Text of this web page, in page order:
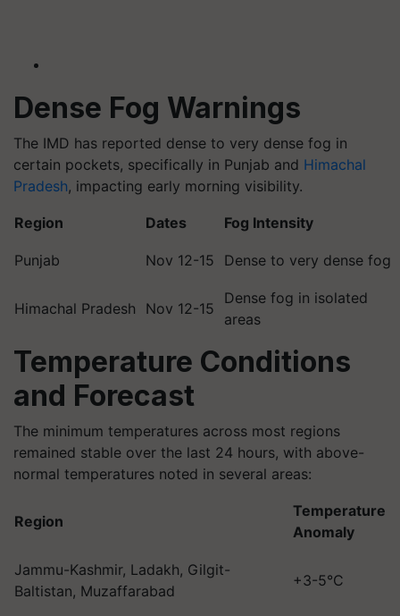
Dense Fog Warnings
The IMD has reported dense to very dense fog in
certain pockets, specifically in Punjab and Himachal
Pradesh, impacting early morning visibility.
Region Dates Fog Intensity
Punjab Nov 12-15 Dense to very dense fog
Himachal Pradesh Nov 12-15
Dense fog in isolated
areas
Temperature Conditions
and Forecast
The minimum temperatures across most regions
remained stable over the last 24 hours, with above-
normal temperatures noted in several areas:
Region
Temperature
Anomaly
Jammu-Kashmir, Ladakh, Gilgit-
Baltistan, Muzaffarabad
+3-5°C